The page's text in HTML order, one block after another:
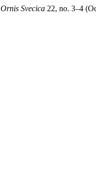
Ornis Svecica 22, no. 3–4